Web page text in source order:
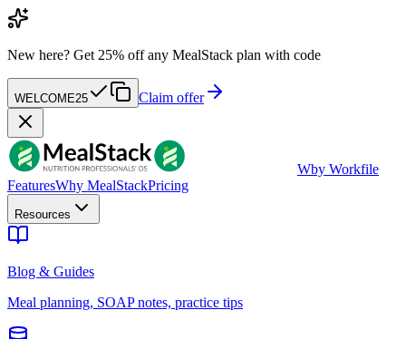
New here? Get 25% off any MealStack plan with code
WELCOME25 Claim offer
Wby Workfile
FeaturesWhy MealStackPricing
Resources
Blog & Guides
Meal planning, SOAP notes, practice tips